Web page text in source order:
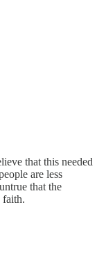
that this needed
are less
that the
faith.